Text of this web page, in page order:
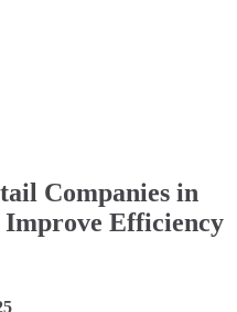
Companies in
Improve Efficiency